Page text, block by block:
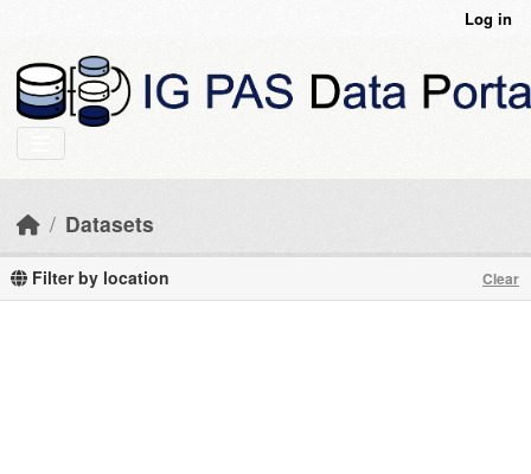
Log in
Datasets
Filter by location Clear